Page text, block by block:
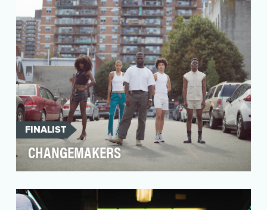
FINALIST
CHANGEMAKERS
Black LGBTQ small business owners and their
impact wi…